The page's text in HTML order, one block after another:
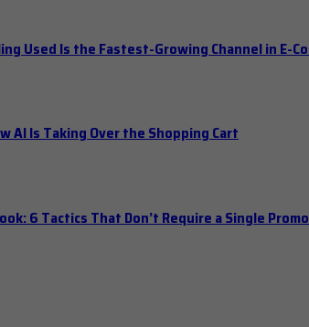
Used Is the Fastest-Growing Channel in E-
AI Is Taking Over the Shopping Cart
6 Tactics That Don’t Require a Single